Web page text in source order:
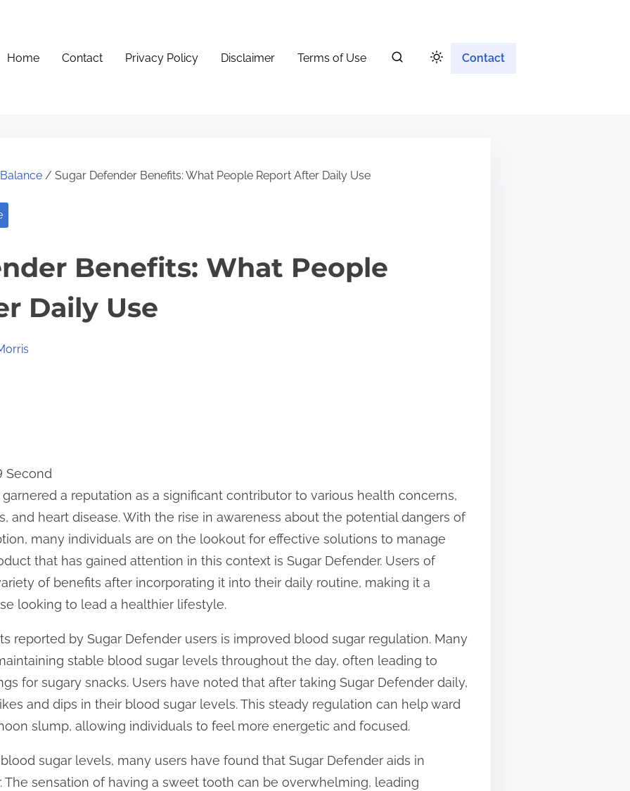
Home Contact Privacy Policy Disclaimer Terms of Use Contact
/ Sugar Defender Benefits: What People Report After Daily Use
Benefits: What People
Daily Use
Second
a reputation as a significant contributor to various health concerns,
and heart disease. With the rise in awareness about the potential dangers of
many individuals are on the lookout for effective solutions to manage
that has gained attention in this context is Sugar Defender. Users of
of benefits after incorporating it into their daily routine, making it a
looking to lead a healthier lifestyle.
reported by Sugar Defender users is improved blood sugar regulation. Many
stable blood sugar levels throughout the day, often leading to
for sugary snacks. Users have noted that after taking Sugar Defender daily,
and dips in their blood sugar levels. This steady regulation can help ward
slump, allowing individuals to feel more energetic and focused.
sugar levels, many users have found that Sugar Defender aids in
The sensation of having a sweet tooth can be overwhelming, leading